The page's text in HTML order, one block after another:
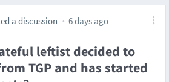
a discussion 6 days ago
leftist decided to
TGP and has started